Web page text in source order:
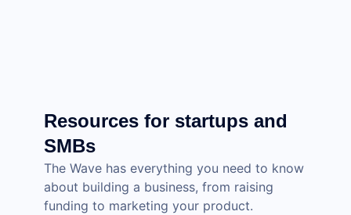
Resources for startups and
SMBs
The Wave has everything you need to know
about building a business, from raising
funding to marketing your product.